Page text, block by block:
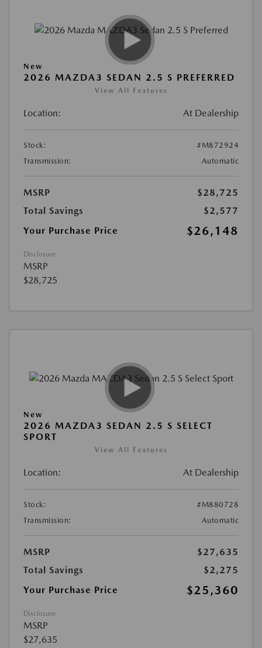
New
2026 MAZDA3 SEDAN 2.5 S PREFERRED
View All Features
Location: At Dealership
Stock:
#M872924
Transmission:
Automatic
MSRP
$28,725
Total Savings
$2,577
Your Purchase Price
$26,148
Disclosure
MSRP
$28,725
New
2026 MAZDA3 SEDAN 2.5 S SELECT
SPORT
View All Features
Location: At Dealership
Stock:
#M880728
Transmission:
Automatic
MSRP
$27,635
Total Savings
$2,275
Your Purchase Price
$25,360
Disclosure
MSRP
$27,635